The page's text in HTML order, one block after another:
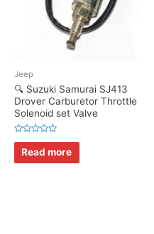
Jeep
🔍 Suzuki Samurai SJ413
Drover Carburetor Throttle
Solenoid set Valve
Rated
out
of
Read more